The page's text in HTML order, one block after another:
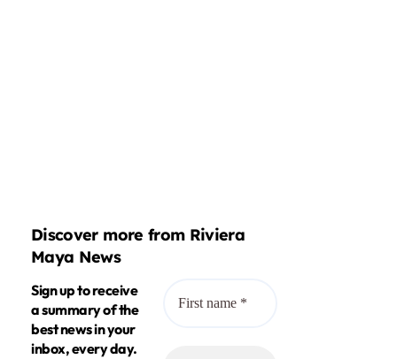
Discover more from Riviera
Maya News
Sign up to receive
a summary of the
best news in your
inbox, every day.